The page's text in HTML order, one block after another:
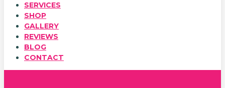
SERVICES
SHOP
GALLERY
REVIEWS
BLOG
CONTACT